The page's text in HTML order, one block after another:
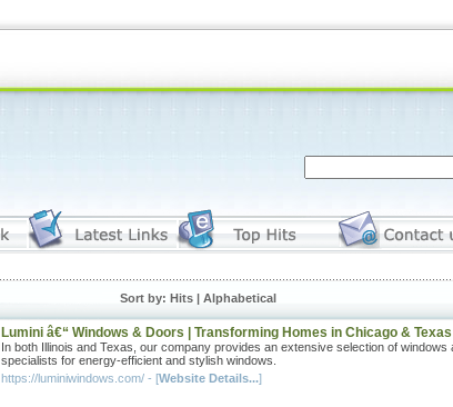
Sort by: Hits | Alphabetical
Lumini â€“ Windows & Doors | Transforming Homes in Chicago & Texas
In both Illinois and Texas, our company provides an extensive selection of
specialists for energy-efficient and stylish windows.
https://luminiwindows.com/ - [Website Details...]